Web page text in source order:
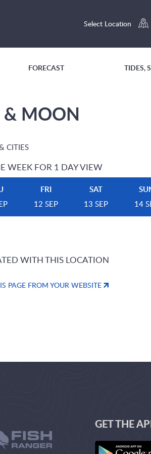
Select Location
FORECAST TIDES,
& MOON
CITIES
WEEK FOR 1 DAY VIEW
FRI
12 SEP
SAT
13 SEP 14
WITH THIS LOCATION
PAGE FROM YOUR WEBSITE
GET THE